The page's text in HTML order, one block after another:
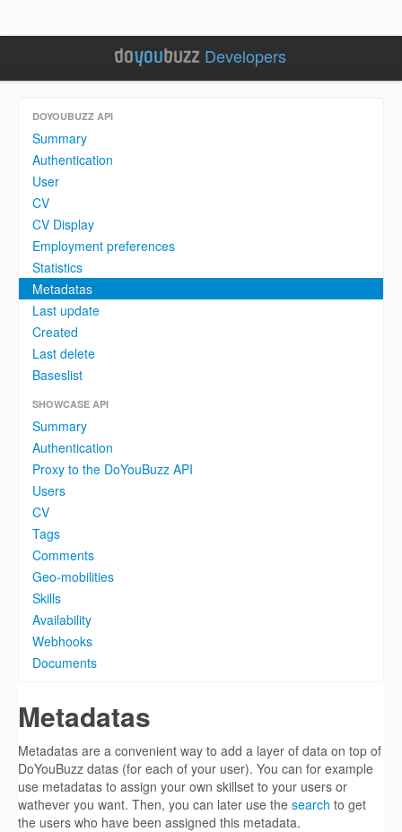
Developers
DOYOUBUZZ API
Summary
Authentication
User
CV
CV Display
Employment preferences
Statistics
Metadatas
Last update
Created
Last delete
Baseslist
SHOWCASE API
Summary
Authentication
Proxy to the DoYouBuzz API
Users
CV
Tags
Comments
Geo-mobilities
Skills
Availability
Webhooks
Documents
Metadatas
Metadatas are a convenient way to add a layer of data on top of
DoYouBuzz datas (for each of your user). You can for example
use metadatas to assign your own skillset to your users or
wathever you want. Then, you can later use the search to get
the users who have been assigned this metadata.